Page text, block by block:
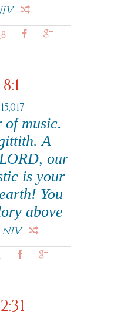
music.
A
our
is your
You
above
NIV